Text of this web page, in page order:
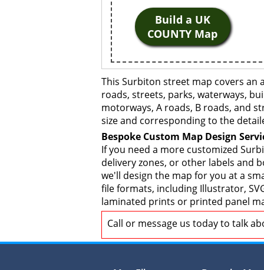
Build a UK
COUNTY Map
This Surbiton street map covers an
roads, streets, parks, waterways,
motorways, A roads, B roads, and
size and corresponding to the
Bespoke Custom Map Design
If you need a more customized
delivery zones, or other labels and
we'll design the map for you at a
file formats, including Illustrator,
laminated prints or printed panel
Call or message us today to talk